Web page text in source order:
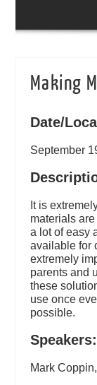
Making
Date/
September
It is
materials
a lot of easy
available for
extremely
parents and
these
use once
possible.
Speakers:
Mark